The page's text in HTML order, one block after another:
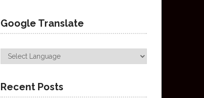
Google Translate
Recent Posts